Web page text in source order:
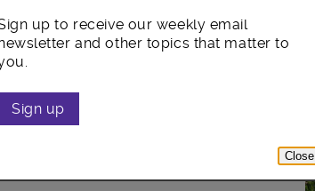
up to receive our weekly email
and other topics that matter to
Sign up
Close